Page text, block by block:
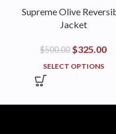
Supreme Olive
Jacket
$500.00 $325.00
SELECT OPTIONS